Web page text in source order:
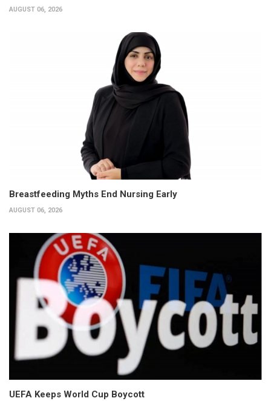
AUGUST 06, 2026
Breastfeeding Myths End Nursing Early
AUGUST 06, 2026
UEFA Keeps World Cup Boycott